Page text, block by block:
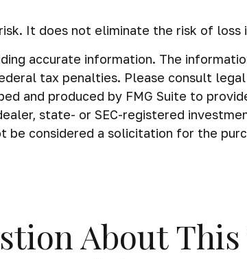
It does not eliminate the risk of
accurate information. The
tax penalties. Please consult
and produced by FMG Suite to
state- or SEC-registered
considered a solicitation for the
About